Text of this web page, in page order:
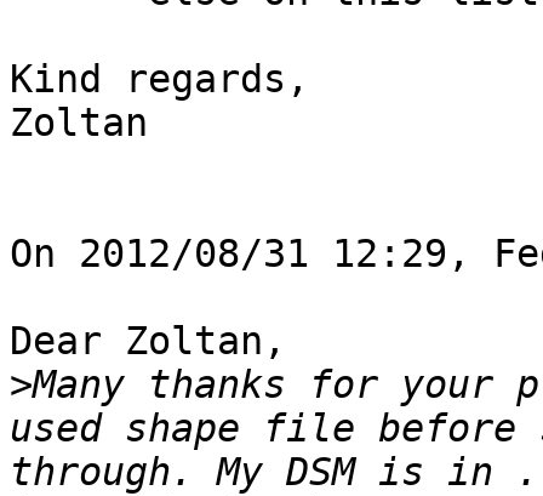
Kind regards,
Zoltan
On 2012/08/31 12:29,
Dear Zoltan,
>Many thanks for your
used shape file before
through. My DSM is